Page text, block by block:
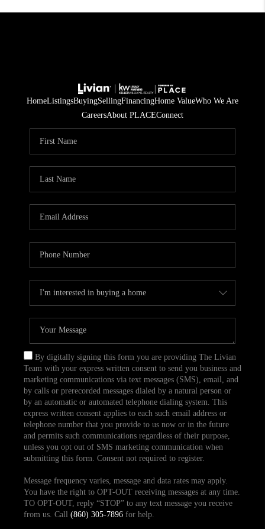
HomeListingsBuyingSellingFinancingHome ValueWho We Are
CareersAbout PLACEConnect
By digitally signing this form you are providing The Livian
Team with your express written consent to send you business and
marketing communications via text messages (SMS), email, and
by calls or prerecorded messages dialed by a natural person or
by an automatic or automated telephone dialing system. This
express written consent applies to each such email address or
telephone number that you provide to us now or in the future
and permits such communications regardless of their purpose,
unless you opt out of SMS marketing communication when
submitting this form. Consent not required to register.
Message frequency varies, message and data rates may apply.
You have the right to OPT-OUT receiving messages at any time.
TO OPT-OUT, reply “STOP” to any text message you receive
from us. Call (860) 305-7896for help.